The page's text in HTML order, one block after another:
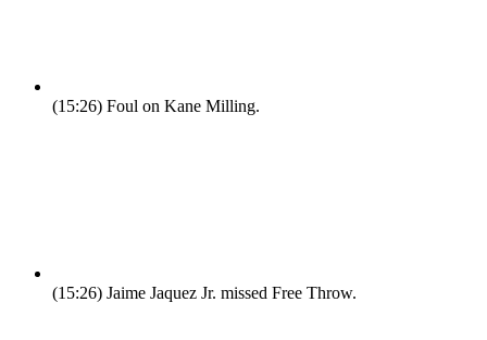
(15:26) Foul on Kane Milling.
(15:26) Jaime Jaquez Jr. missed Free Throw.